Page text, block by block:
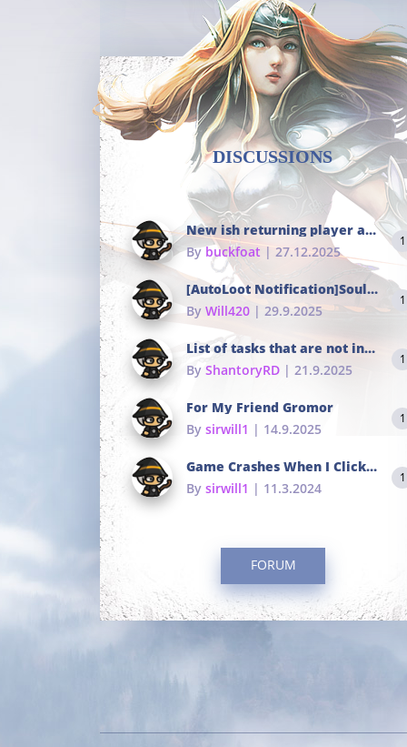
DISCUSSIONS
New ish returning player and i dont really remember much
Bybuckfoat | 27.12.2025
1
[AutoLoot Notification]Soul Tokens Broken?
By Will420 | 29.9.2025
1
List of tasks that are not in the common portals
By ShantoryRD | 21.9.2025
1
For My Friend Gromor
By sirwill1 | 14.9.2025
1
Game Crashes When I Click To Change hotkeys
By sirwill1 | 11.3.2024
1
FORUM